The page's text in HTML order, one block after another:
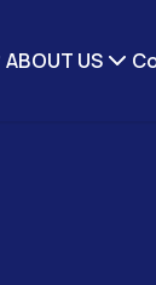
ABOUT US